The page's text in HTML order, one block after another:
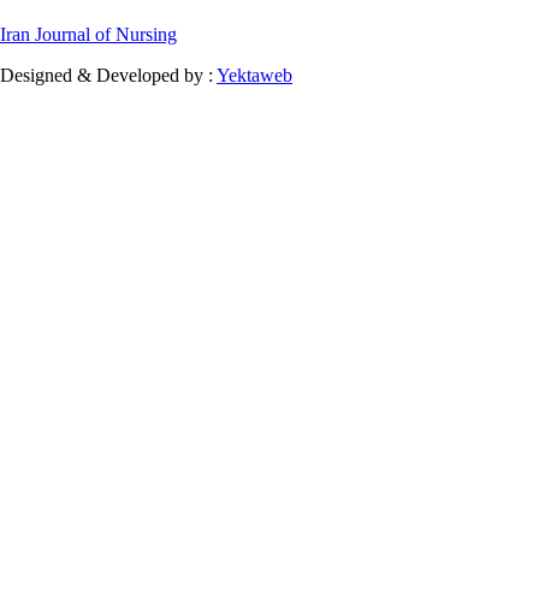
Iran Journal of Nursing
Designed & Developed by : Yektaweb